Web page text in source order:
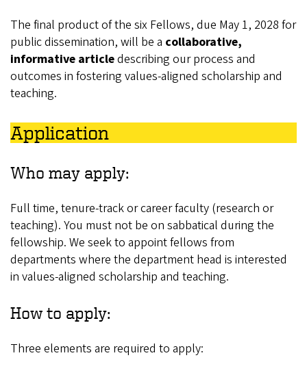
The final product of the six Fellows, due May 1, 2028 for
public dissemination, will be a collaborative,
informative articledescribing our process and
outcomes in fostering values-aligned scholarship and
teaching.
Application
Who may apply:
Full time, tenure-track or career faculty (research or
teaching). You must not be on sabbatical during the
fellowship. We seek to appoint fellows from
departments where the department head is interested
in values-aligned scholarship and teaching.
How to apply:
Three elements are required to apply: